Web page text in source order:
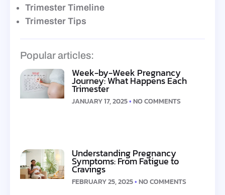
Trimester Timeline
Trimester Tips
Popular articles:
Week-by-Week Pregnancy
Journey: What Happens Each
Trimester
JANUARY 17, 2025 NO COMMENTS
Understanding Pregnancy
Symptoms: From Fatigue to
Cravings
FEBRUARY 25, 2025 NO COMMENTS